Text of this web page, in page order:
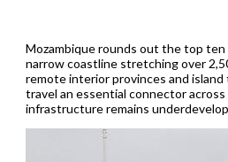
Mozambique rounds out the top
narrow coastline stretching over
remote interior provinces and island
travel an essential connector
infrastructure remains